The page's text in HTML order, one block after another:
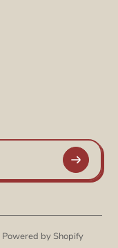
Powered by Shopify